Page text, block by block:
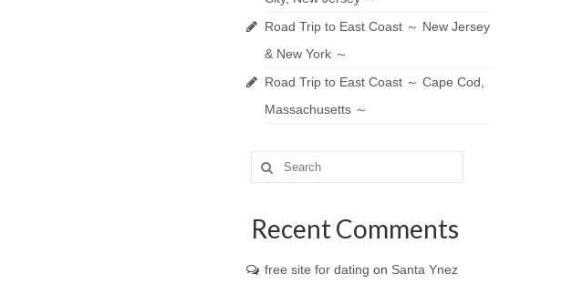
Road Trip to East Coast ～ New Jersey
& New York ～
Road Trip to East Coast ～ Cape Cod,
Massachusetts ～
Search
for:
Recent Comments
free site for dating on Santa Ynez